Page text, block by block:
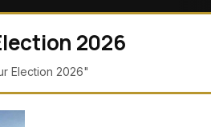
2026
Election 2026"